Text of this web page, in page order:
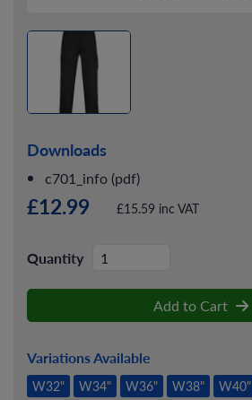
Downloads
c701_info (pdf)
£12.99 £15.59 inc VAT
Quantity
Add to Cart
Variations Available
W32" W34" W36" W38" W40"